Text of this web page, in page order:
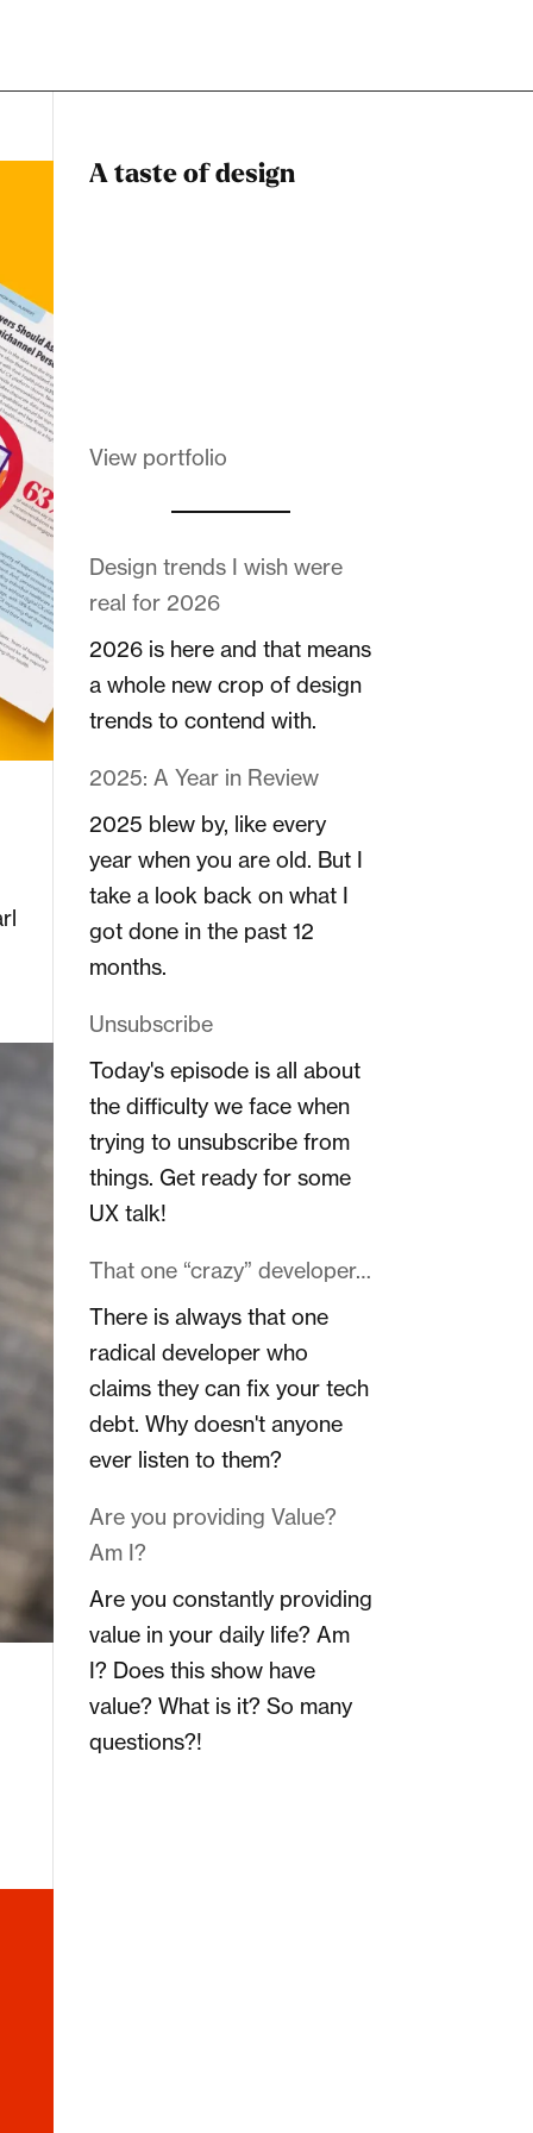
A taste of design
View portfolio
Design trends I wish were
real for 2026
2026 is here and that means
a whole new crop of design
trends to contend with.
2025: A Year in Review
2025 blew by, like every
year when you are old. But I
take a look back on what I
got done in the past 12
months.
Unsubscribe
Today's episode is all about
the difficulty we face when
trying to unsubscribe from
things. Get ready for some
UX talk!
That one “crazy” developer…
There is always that one
radical developer who
claims they can fix your tech
debt. Why doesn't anyone
ever listen to them?
Are you providing Value?
Am I?
Are you constantly providing
value in your daily life? Am
I? Does this show have
value? What is it? So many
questions?!